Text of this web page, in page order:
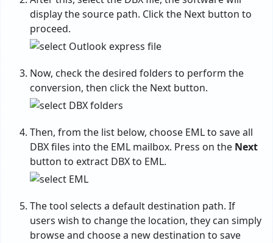
display the source path. Click the Next button to
proceed.
Now, check the desired folders to perform the
conversion, then click the Next button.
Then, from the list below, choose EML to save all
DBX files into the EML mailbox. Press on the Next
button to extract DBX to EML.
The tool selects a default destination path. If
users wish to change the location, they can simply
browse and choose a new destination to save